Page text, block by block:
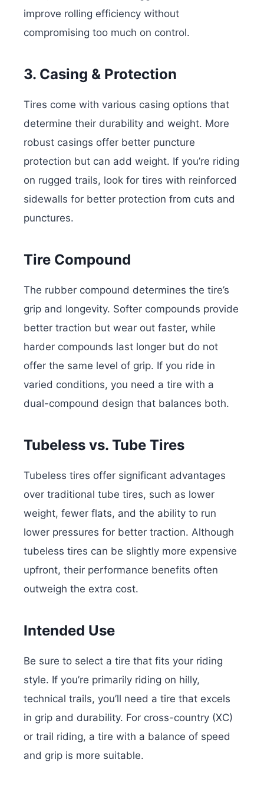
improve rolling efficiency without
compromising too much on control.
3. Casing & Protection
Tires come with various casing options that
determine their durability and weight. More
robust casings offer better puncture
protection but can add weight. If you’re riding
on rugged trails, look for tires with reinforced
sidewalls for better protection from cuts and
punctures.
Tire Compound
The rubber compound determines the tire’s
grip and longevity. Softer compounds provide
better traction but wear out faster, while
harder compounds last longer but do not
offer the same level of grip. If you ride in
varied conditions, you need a tire with a
dual-compound design that balances both.
Tubeless vs. Tube Tires
Tubeless tires offer significant advantages
over traditional tube tires, such as lower
weight, fewer flats, and the ability to run
lower pressures for better traction. Although
tubeless tires can be slightly more expensive
upfront, their performance benefits often
outweigh the extra cost.
Intended Use
Be sure to select a tire that fits your riding
style. If you’re primarily riding on hilly,
technical trails, you’ll need a tire that excels
in grip and durability. For cross-country (XC)
or trail riding, a tire with a balance of speed
and grip is more suitable.